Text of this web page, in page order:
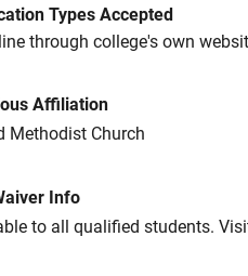
Types Accepted
through college's own
Affiliation
Methodist Church
Info
to all qualified students.